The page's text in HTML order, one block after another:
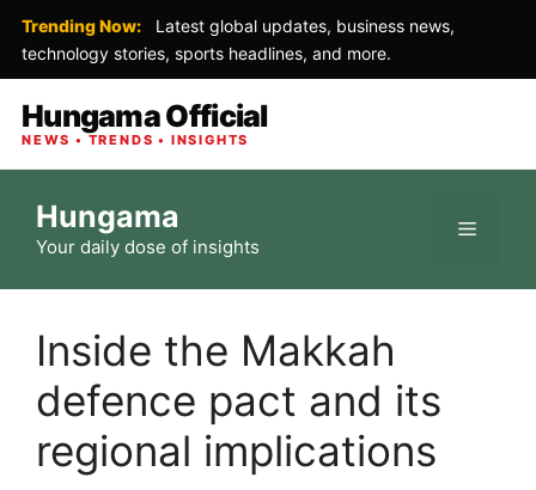
Trending Now:
Latest global updates, business news,
technology stories, sports headlines, and more.
Hungama Official
NEWS • TRENDS • INSIGHTS
content
Hungama
Your daily dose of insights
Menu
Inside the Makkah
defence pact and its
regional implications